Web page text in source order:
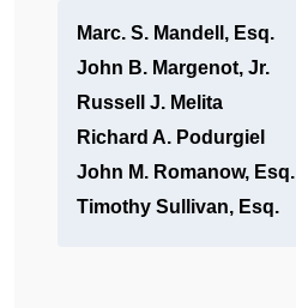
Marc. S. Mandell, Esq.
John B. Margenot, Jr.
Russell J. Melita
Richard A. Podurgiel
John M. Romanow, Esq.
Timothy Sullivan, Esq.